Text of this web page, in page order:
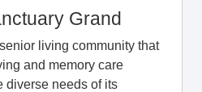
Grand
living community that
and memory care
diverse needs of its